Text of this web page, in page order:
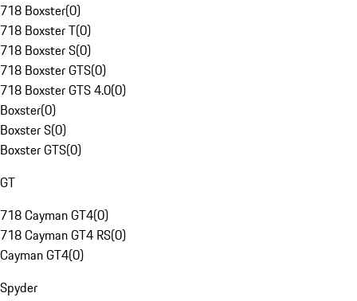
718 Boxster(0)
718 Boxster T(0)
718 Boxster S(0)
718 Boxster GTS(0)
718 Boxster GTS 4.0(0)
Boxster(0)
Boxster S(0)
Boxster GTS(0)
GT
718 Cayman GT4(0)
718 Cayman GT4 RS(0)
Cayman GT4(0)
Spyder